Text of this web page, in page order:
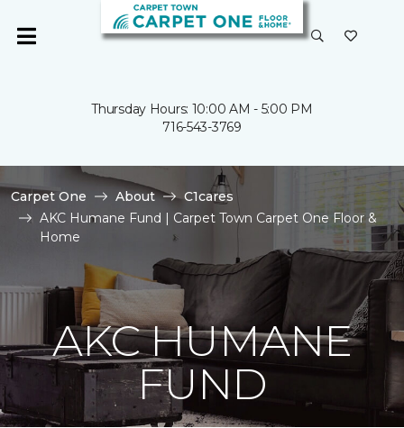
Thursday Hours: 10:00 AM - 5:00 PM
716-543-3769
Carpet One About
C1cares
AKC Humane Fund | Carpet Town Carpet One Floor &
Home
AKC HUMANE
FUND